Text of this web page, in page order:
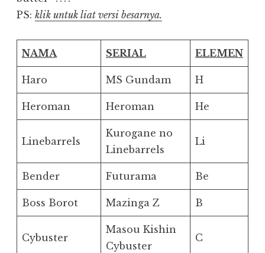
PS: klik untuk liat versi besarnya.
NAMA SERIAL ELEMEN
Haro MS Gundam H
Heroman Heroman He
Linebarrels
Kurogane no
Linebarrels
Li
Bender Futurama Be
Boss Borot Mazinga Z B
Cybuster
Masou Kishin
Cybuster
C